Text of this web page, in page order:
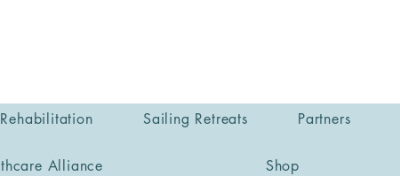
Sailing Retreats Partners
Alliance Shop